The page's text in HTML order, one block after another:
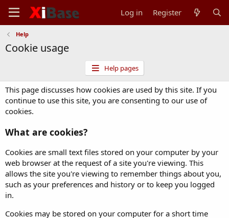
Log in Register
Help
Cookie usage
Help pages
This page discusses how cookies are used by this site. If you
continue to use this site, you are consenting to our use of
cookies.
What are cookies?
Cookies are small text files stored on your computer by your
web browser at the request of a site you're viewing. This
allows the site you're viewing to remember things about you,
such as your preferences and history or to keep you logged
in.
Cookies may be stored on your computer for a short time